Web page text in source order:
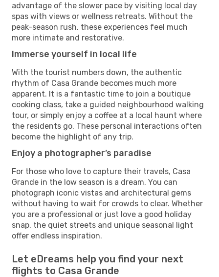
advantage of the slower pace by visiting local day
spas with views or wellness retreats. Without the
peak-season rush, these experiences feel much
more intimate and restorative.
Immerse yourself in local life
With the tourist numbers down, the authentic
rhythm of Casa Grande becomes much more
apparent. It is a fantastic time to join a boutique
cooking class, take a guided neighbourhood walking
tour, or simply enjoy a coffee at a local haunt where
the residents go. These personal interactions often
become the highlight of any trip.
Enjoy a photographer’s paradise
For those who love to capture their travels, Casa
Grande in the low season is a dream. You can
photograph iconic vistas and architectural gems
without having to wait for crowds to clear. Whether
you are a professional or just love a good holiday
snap, the quiet streets and unique seasonal light
offer endless inspiration.
Let eDreams help you find your next
flights to Casa Grande